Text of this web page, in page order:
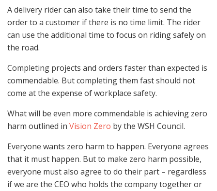
A delivery rider can also take their time to send the
order to a customer if there is no time limit. The rider
can use the additional time to focus on riding safely on
the road.
Completing projects and orders faster than expected is
commendable. But completing them fast should not
come at the expense of workplace safety.
What will be even more commendable is achieving zero
harm outlined in Vision Zero by the WSH Council.
Everyone wants zero harm to happen. Everyone agrees
that it must happen. But to make zero harm possible,
everyone must also agree to do their part – regardless
if we are the CEO who holds the company together or